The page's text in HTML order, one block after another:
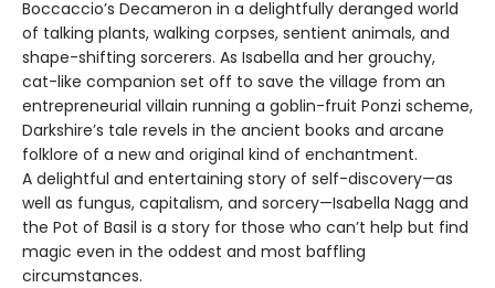
Boccaccio’s Decameron in a delightfully deranged world
of talking plants, walking corpses, sentient animals, and
shape-shifting sorcerers. As Isabella and her grouchy,
cat-like companion set off to save the village from an
entrepreneurial villain running a goblin-fruit Ponzi scheme,
Darkshire’s tale revels in the ancient books and arcane
folklore of a new and original kind of enchantment.
A delightful and entertaining story of self-discovery—as
well as fungus, capitalism, and sorcery—Isabella Nagg and
the Pot of Basil is a story for those who can’t help but find
magic even in the oddest and most baffling
circumstances.